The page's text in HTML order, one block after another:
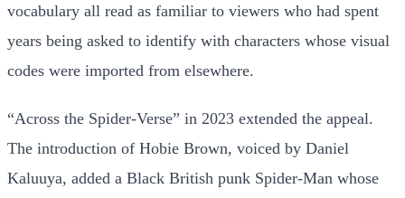
vocabulary all read as familiar to viewers who had spent
years being asked to identify with characters whose visual
codes were imported from elsewhere.
“Across the Spider-Verse” in 2023 extended the appeal.
The introduction of Hobie Brown, voiced by Daniel
Kaluuya, added a Black British punk Spider-Man whose